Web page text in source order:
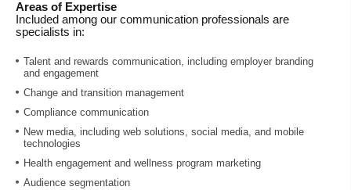
Areas of Expertise
Included among our communication professionals are
specialists in:
Talent and rewards communication, including employer branding
and engagement
Change and transition management
Compliance communication
New media, including web solutions, social media, and mobile
technologies
Health engagement and wellness program marketing
Audience segmentation